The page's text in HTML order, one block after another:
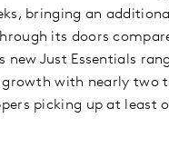
bringing an
its doors
new Just Essentials
with nearly two
picking up at least